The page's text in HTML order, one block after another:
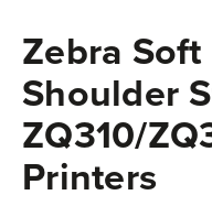
Zebra
Shoulder
ZQ310/
Printers